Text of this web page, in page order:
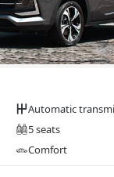
Automatic
5 seats
Comfort